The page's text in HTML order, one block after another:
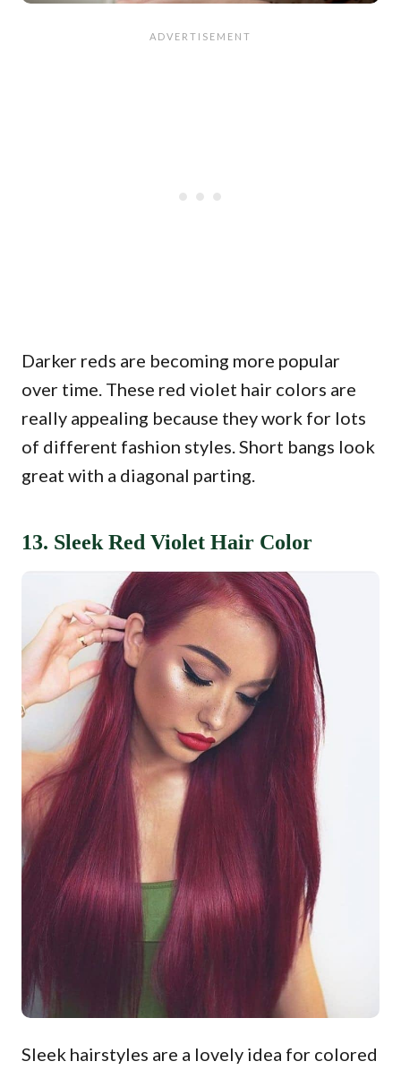
Darker reds are becoming more popular
over time. These red violet hair colors are
really appealing because they work for lots
of different fashion styles. Short bangs look
great with a diagonal parting.
13. Sleek Red Violet Hair Color
Sleek hairstyles are a lovely idea for colored